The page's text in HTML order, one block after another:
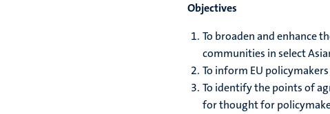
Objectives
To broaden and enhance
communities in select
To inform EU
To identify the points of
for thought for